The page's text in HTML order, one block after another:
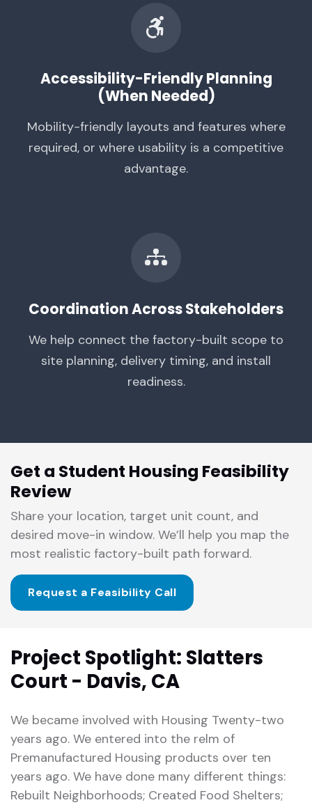
Accessibility-Friendly Planning
(When Needed)
Mobility-friendly layouts and features where
required, or where usability is a competitive
advantage.
Coordination Across Stakeholders
We help connect the factory-built scope to
site planning, delivery timing, and install
readiness.
Get a Student Housing Feasibility
Review
Share your location, target unit count, and
desired move-in window. We’ll help you map the
most realistic factory-built path forward.
Request a Feasibility Call
Project Spotlight: Slatters
Court - Davis, CA
We became involved with Housing Twenty-two
years ago. We entered into the relm of
Premanufactured Housing products over ten
years ago. We have done many different things:
Rebuilt Neighborhoods; Created Food Shelters;